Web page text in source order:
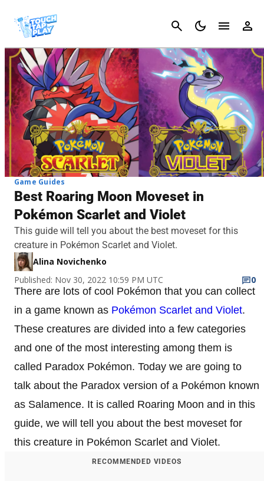
Cancel
Game Guides
Best Roaring Moon Moveset in
Pokémon Scarlet and Violet
This guide will tell you about the best moveset for this
creature in Pokémon Scarlet and Violet.
Alina Novichenko
Published: Nov 30, 2022 10:59 PM UTC
0
There are lots of cool Pokémon that you can collect
in a game known as Pokémon Scarlet and Violet.
These creatures are divided into a few categories
and one of the most interesting among them is
called Paradox Pokémon. Today we are going to
talk about the Paradox version of a Pokémon known
as Salamence. It is called Roaring Moon and in this
guide, we will tell you about the best moveset for
this creature in Pokémon Scarlet and Violet.
RECOMMENDED VIDEOS